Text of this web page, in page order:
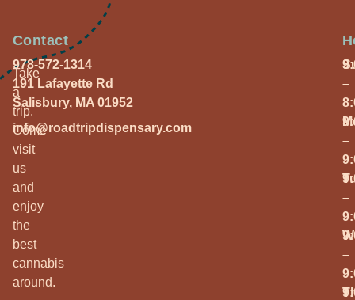
Take
a
trip.
Come
visit
us
and
enjoy
the
best
cannabis
around.
Contact
978-572-1314
191 Lafayette Rd
Salisbury, MA 01952
info@roadtripdispensary.com
–
–
–
–